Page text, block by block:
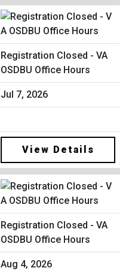
Registration Closed - VA
OSDBU Office Hours
Jul 7, 2026
View Details
Registration Closed - VA
OSDBU Office Hours
Aug 4, 2026